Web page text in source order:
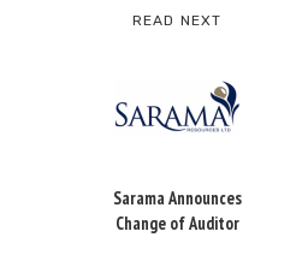
READ NEXT
Sarama Announces
Change of Auditor